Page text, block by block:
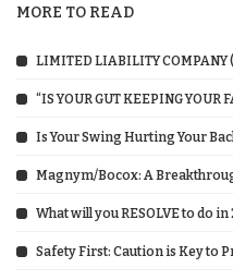
MORE TO READ
LIMITED LIABILITY COMPANY
“IS YOUR GUT KEEPING YOUR
Is Your Swing Hurting Your
Magnym/Bocox: A
What will you RESOLVE to do in
Safety First: Caution is Key to